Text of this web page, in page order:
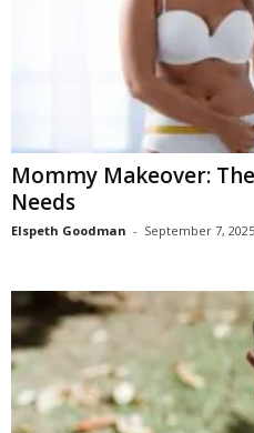
Mommy Makeover:
Needs
Elspeth Goodman - September 7, 2025